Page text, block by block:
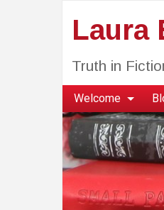
Laura
Truth in
Welcome